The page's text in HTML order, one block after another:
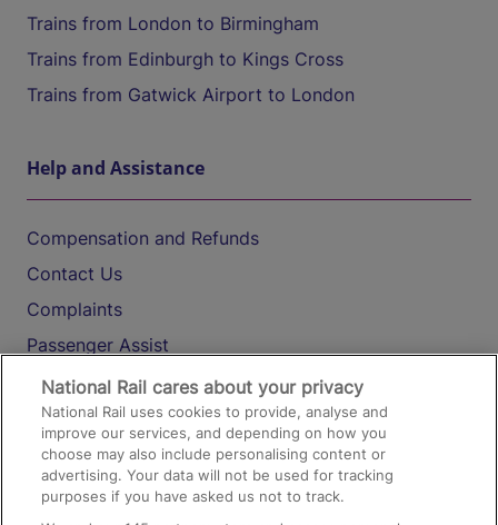
Trains from London to Birmingham
Trains from Edinburgh to Kings Cross
Trains from Gatwick Airport to London
Help and Assistance
Compensation and Refunds
Contact Us
Complaints
Passenger Assist
Media
Text 61016
On the Train
National Rail cares about your privacy
National Rail uses cookies to provide, analyse and
improve our services, and depending on how you
choose may also include personalising content or
advertising. Your data will not be used for tracking
purposes if you have asked us not to track.